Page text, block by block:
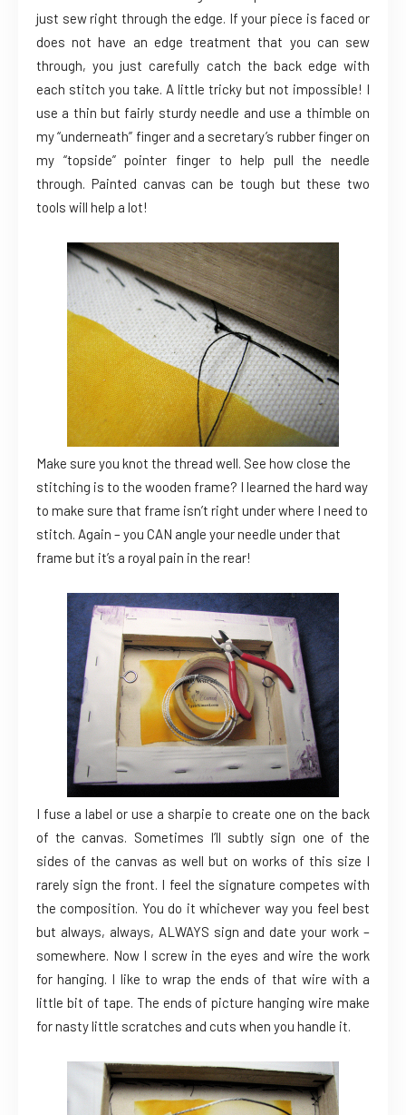
just sew right through the edge. If your piece is faced or
does not have an edge treatment that you can sew
through, you just carefully catch the back edge with
each stitch you take. A little tricky but not impossible! I
use a thin but fairly sturdy needle and use a thimble on
my “underneath” finger and a secretary’s rubber finger on
my “topside” pointer finger to help pull the needle
through. Painted canvas can be tough but these two
tools will help a lot!
Make sure you knot the thread well. See how close the
stitching is to the wooden frame? I learned the hard way
to make sure that frame isn’t right under where I need to
stitch. Again – you CAN angle your needle under that
frame but it’s a royal pain in the rear!
I fuse a label or use a sharpie to create one on the back
of the canvas. Sometimes I’ll subtly sign one of the
sides of the canvas as well but on works of this size I
rarely sign the front. I feel the signature competes with
the composition. You do it whichever way you feel best
but always, always, ALWAYS sign and date your work –
somewhere. Now I screw in the eyes and wire the work
for hanging. I like to wrap the ends of that wire with a
little bit of tape. The ends of picture hanging wire make
for nasty little scratches and cuts when you handle it.